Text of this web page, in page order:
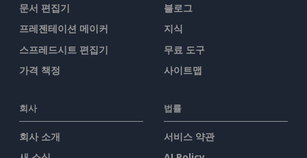
문서 편집기
프레젠테이션 메이커
스프레드시트 편집기
가격 책정
블로그
지식
무료 도구
사이트맵
회사
회사 소개
법률
서비스 약관